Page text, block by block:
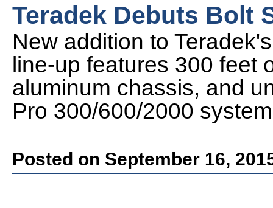
Teradek Debuts Bolt
New addition to
line-up features 300 feet
aluminum chassis, and
Pro 300/600/2000
Posted on September 16,